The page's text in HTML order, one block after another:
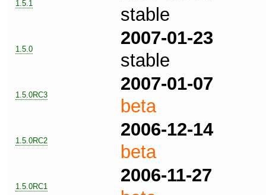
1.5.1
stable
1.5.0
2007-01-23
stable
1.5.0RC3
2007-01-07
beta
1.5.0RC2
2006-12-14
beta
1.5.0RC1
2006-11-27